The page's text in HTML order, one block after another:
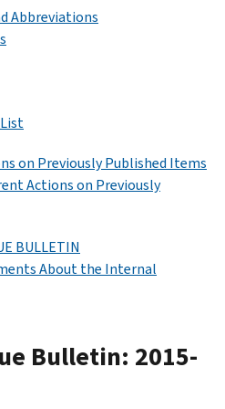
Abbreviations
on Previously Published Items
Actions on Previously
BULLETIN
About the Internal
Bulletin: 2015-